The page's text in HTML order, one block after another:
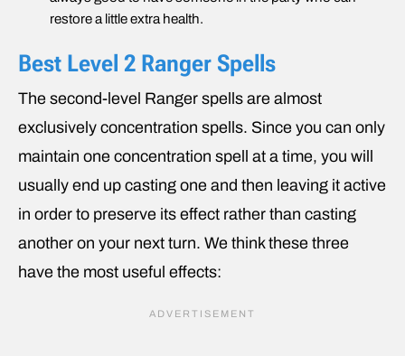
restore a little extra health.
Best Level 2 Ranger Spells
The second-level Ranger spells are almost
exclusively concentration spells. Since you can only
maintain one concentration spell at a time, you will
usually end up casting one and then leaving it active
in order to preserve its effect rather than casting
another on your next turn. We think these three
have the most useful effects: